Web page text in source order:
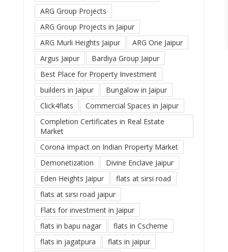
ARG Group Projects
ARG Group Projects in Jaipur
ARG Murli Heights Jaipur
ARG One Jaipur
Argus Jaipur
Bardiya Group Jaipur
Best Place for Property Investment
builders in Jaipur
Bungalow in Jaipur
Click4flats
Commercial Spaces in Jaipur
Completion Certificates in Real Estate
Market
Corona Impact on Indian Property Market
Demonetization
Divine Enclave Jaipur
Eden Heights Jaipur
flats at sirsi road
flats at sirsi road jaipur
Flats for investment in Jaipur
flats in bapu nagar
flats in Cscheme
flats in jagatpura
flats in jaipur